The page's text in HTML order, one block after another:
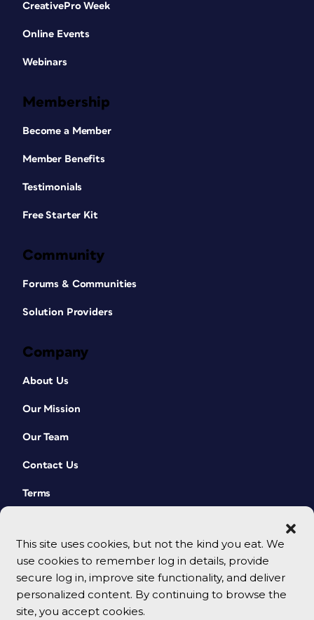
This site uses cookies, but not the kind you eat. We
use cookies to remember log in details, provide
secure log in, improve site functionality, and deliver
personalized content. By continuing to browse the
site, you accept cookies.
CreativePro Week
Online Events
Webinars
Membership
Become a Member
Member Benefits
Testimonials
Free Starter Kit
Community
Forums & Communities
Solution Providers
Company
About Us
Our Mission
Our Team
Contact Us
Terms